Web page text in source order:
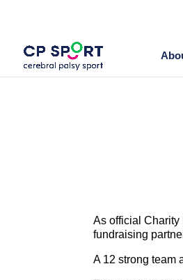
As official Charity
fundraising
A 12 strong team